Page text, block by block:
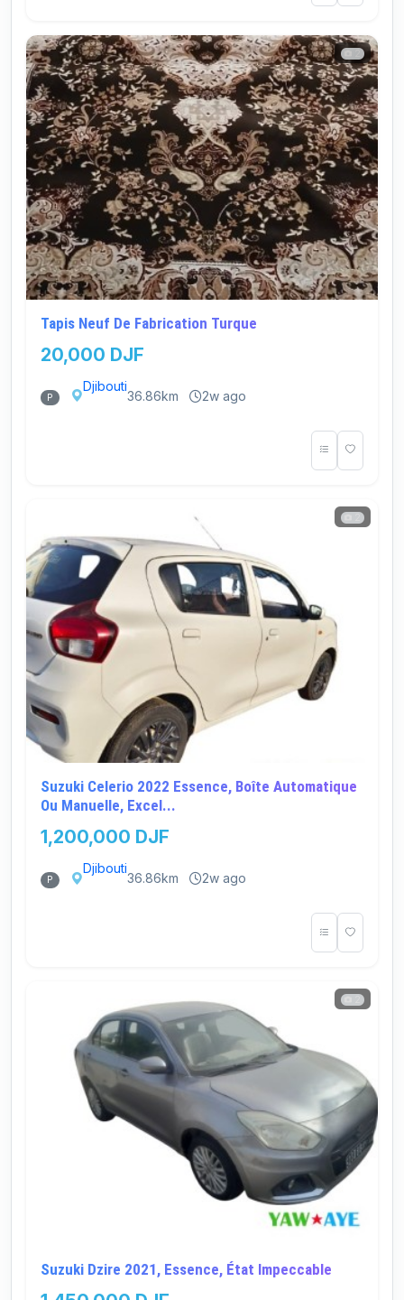
Tapis Neuf De Fabrication Turque
20,000 DJF
P
Djibouti
36.86km 2w ago
Suzuki Celerio 2022 Essence, Boîte Automatique
Ou Manuelle, Excel...
1,200,000 DJF
P
Djibouti
36.86km 2w ago
Suzuki Dzire 2021, Essence, État Impeccable